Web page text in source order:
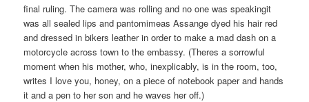
final ruling. The camera was rolling and no one was speakingit
was all sealed lips and pantomimeas Assange dyed his hair red
and dressed in bikers leather in order to make a mad dash on a
motorcycle across town to the embassy. (Theres a sorrowful
moment when his mother, who, inexplicably, is in the room, too,
writes I love you, honey, on a piece of notebook paper and hands
it and a pen to her son and he waves her off.)